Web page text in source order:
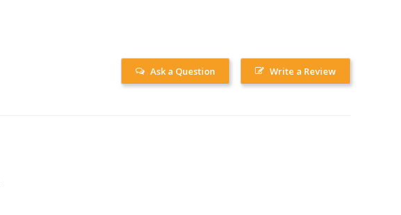
Write a Review
Ask a Question